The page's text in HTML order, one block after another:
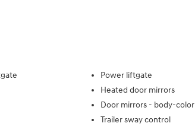
Power liftgate
Heated door mirrors
Door mirrors - body-color
Trailer sway control